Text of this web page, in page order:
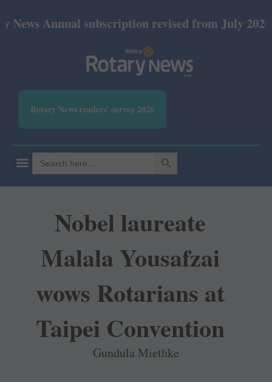
subscription revised from July 2026: Print
Rotary News readers' survey 2026
Search
for:
SEARCH BUTTON
Nobel laureate
Malala Yousafzai
wows Rotarians at
Taipei Convention
Gundula Miethke